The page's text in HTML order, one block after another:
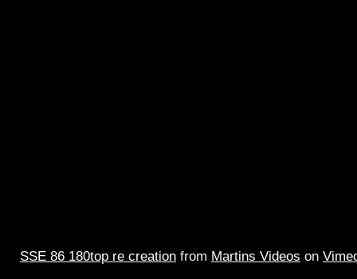
SSE 86 180top re creation from Martins Videos on